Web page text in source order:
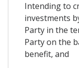
Intending to
investments
Party in the
Party on the
benefit, and